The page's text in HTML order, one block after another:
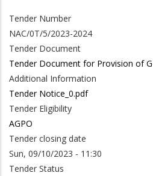
Tender Number
NAC/0T/5/2023-2024
Tender Document
Tender Document for Provision of
Additional Information
Tender Notice_0.pdf
Tender Eligibility
AGPO
Tender closing date
Sun, 09/10/2023 - 11:30
Tender Status